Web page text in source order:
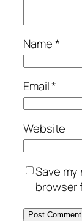
Name*
Email*
Website
Save
browser